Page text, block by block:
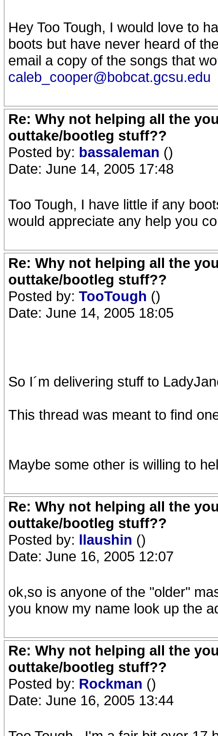
Hey Too Tough, I would love to
boots but have never heard of
email a copy of the songs that
caleb_cooper@bobcat.gcsu.edu
Re: Why not helping all the
outtake/bootleg stuff??
Posted by: bassaleman ()
Date: June 14, 2005 17:48
Too Tough, I have little if any
would appreciate any help you
Re: Why not helping all the
outtake/bootleg stuff??
Posted by: TooTough ()
Date: June 14, 2005 18:05
So I´m delivering stuff to
This thread was meant to find
Maybe some other is willing to
Re: Why not helping all the
outtake/bootleg stuff??
Posted by: llaushin ()
Date: June 16, 2005 12:07
ok,so is anyone of the "older"
you know my name look up the
Re: Why not helping all the
outtake/bootleg stuff??
Posted by: Rockman ()
Date: June 16, 2005 13:44